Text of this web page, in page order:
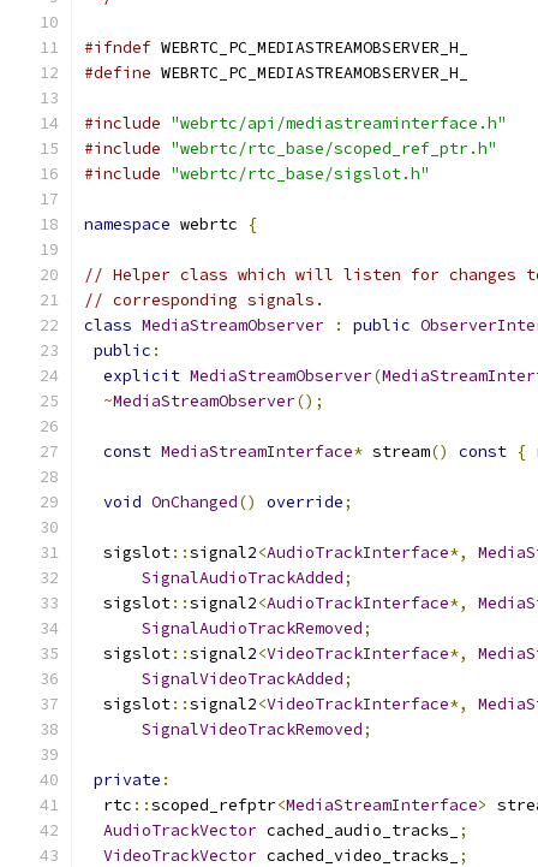
#ifndef WEBRTC_PC_MEDIASTREAMOBSERVER_H_
#define WEBRTC_PC_MEDIASTREAMOBSERVER_H_
#include "webrtc/api/mediastreaminterface.h"
#include "webrtc/rtc_base/scoped_ref_ptr.h"
#include "webrtc/rtc_base/sigslot.h"
namespace webrtc {
// Helper class which will listen for changes
// corresponding signals.
class MediaStreamObserver : public
public :
explicit MediaStreamObserver(
~MediaStreamObserver();
const MediaStreamInterface* stream() const {
void OnChanged() override;
  sigslot
::signal2<AudioTrackInterface*,
SignalAudioTrackAdded;
  sigslot
::signal2<AudioTrackInterface*,
SignalAudioTrackRemoved;
  sigslot
::signal2<VideoTrackInterface*,
SignalVideoTrackAdded;
  sigslot
::signal2<VideoTrackInterface*,
SignalVideoTrackRemoved;
private :
  rtc
::scoped_refptr<MediaStreamInterface>
AudioTrackVector cached_audio_tracks_
;
VideoTrackVector cached_video_tracks_
;